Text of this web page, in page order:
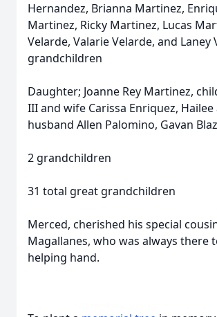
Hernandez, Brianna Martinez,
Martinez, Ricky Martinez, Lucas
Velarde, Valarie Velarde, and Laney
grandchildren
Daughter; Joanne Rey Martinez,
III and wife Carissa Enriquez, Hailee
husband Allen Palomino, Gavan
2 grandchildren
31 total great grandchildren
Merced, cherished his special
Magallanes, who was always there
helping hand.